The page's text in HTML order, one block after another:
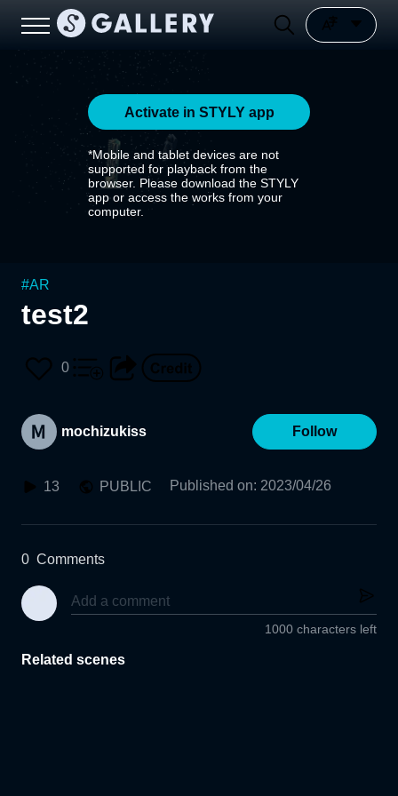
Activate in STYLY app
*Mobile and tablet devices are not
supported for playback from the
browser. Please download the STYLY
app or access the works from your
computer.
#AR
test2
0
mochizukiss Follow
13 PUBLIC Published on: 2023/04/26
0 Comments
1000 characters left
Related scenes